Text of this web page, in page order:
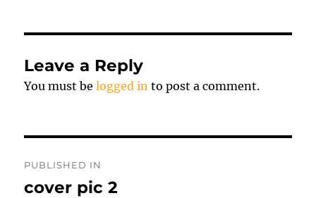
Leave a Reply
You must belogged in to post a comment.
navigation
PUBLISHED IN
cover pic 2